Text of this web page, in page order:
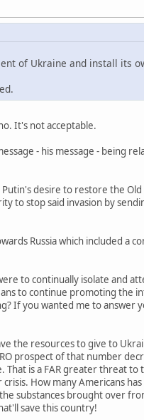
of Ukraine and install its
It's not acceptable.
- his message - being
desire to restore the Old
to stop said invasion by
Russia which included a
to continually isolate and
to continue promoting the
If you wanted me to answer
the resources to give to
prospect of that number
is a FAR greater threat to
How many Americans has
substances brought over
save this country!